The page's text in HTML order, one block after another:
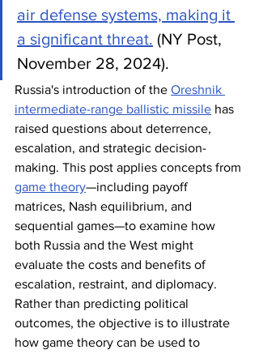
air defense systems, making it
a significant threat. (NY Post,
November 28, 2024).
Russia's introduction of the Oreshnik
intermediate-range ballistic missile has
raised questions about deterrence,
escalation, and strategic decision-
making. This post applies concepts from
game theory—including payoff
matrices, Nash equilibrium, and
sequential games—to examine how
both Russia and the West might
evaluate the costs and benefits of
escalation, restraint, and diplomacy.
Rather than predicting political
outcomes, the objective is to illustrate
how game theory can be used to